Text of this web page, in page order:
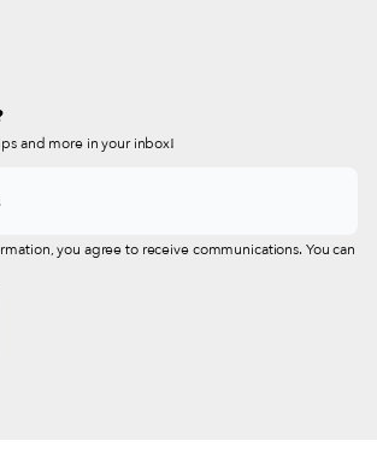
and more in your inbox!
you agree to receive communications. You can